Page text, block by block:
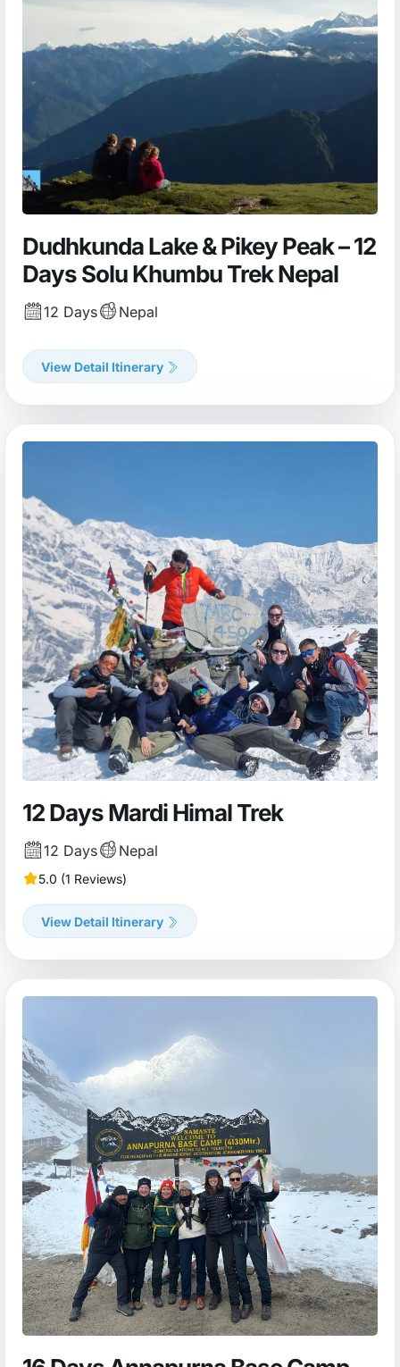
Dudhkunda Lake & Pikey Peak – 12
Days Solu Khumbu Trek Nepal
12 Days Nepal
View Detail Itinerary
12 Days Mardi Himal Trek
12 Days Nepal
5.0 (1 Reviews)
View Detail Itinerary